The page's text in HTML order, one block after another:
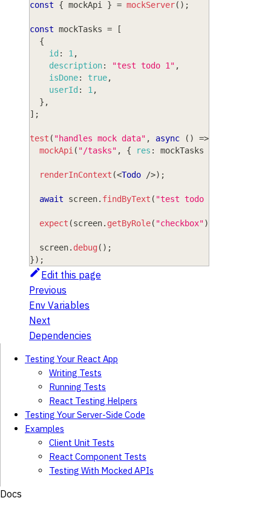
const { mockApi } = mockServer( ) ;
const mockTasks =
[
{
id: 1 ,
description: "test todo 1" ,
isDone: true,
userId: 1 ,
} ,
] ;
test ( "handles mock data" , async ( ) =>
mockApi ( "/tasks" , { res : mockTasks
renderInContext (<Todo />) ;
await screen. findByText ( "test todo 1"
expect (screen. getByRole( "checkbox")
  screen
. debug ( ) ;
}) ;
Edit this page
Previous
Env Variables
Next
Dependencies
Testing Your React App
Writing Tests
Running Tests
React Testing Helpers
Testing Your Server-Side Code
Examples
Client Unit Tests
React Component Tests
Testing With Mocked APIs
Docs